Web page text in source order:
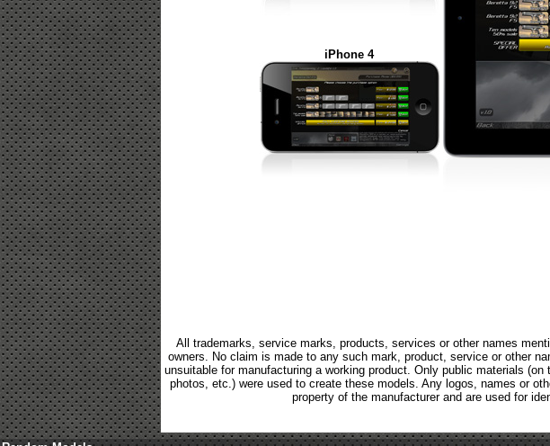
iPhone 4
All trademarks, service marks, products, services or other names
owners. No claim is made to any such mark, product, service or other
unsuitable for manufacturing a working product. Only public materials
photos, etc.) were used to create these models. Any logos, names or
property of the manufacturer and are used for